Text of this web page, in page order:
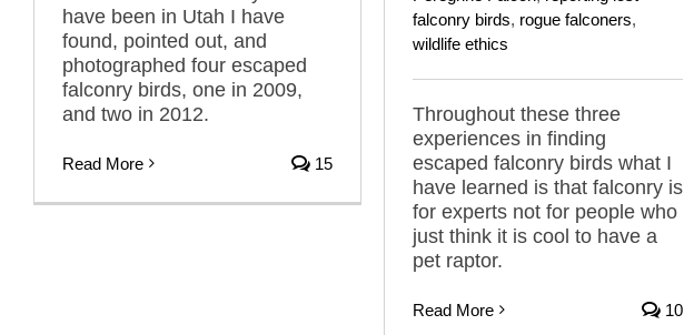
have been in Utah I have
found, pointed out, and
photographed four escaped
falconry birds, one in 2009,
and two in 2012.
Read More 15
falconry birds, rogue falconers,
wildlife ethics
Throughout these three
experiences in finding
escaped falconry birds what I
have learned is that falconry is
for experts not for people who
just think it is cool to have a
pet raptor.
Read More 10